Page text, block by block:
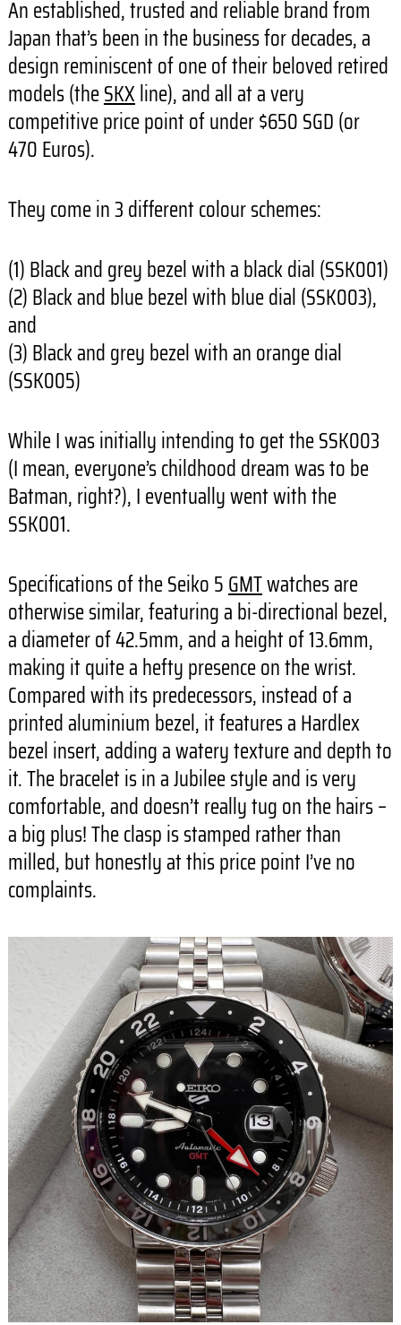
An established, trusted and reliable brand from
Japan that’s been in the business for decades, a
design reminiscent of one of their beloved retired
models (theSKXline), and all at a very
competitive price point of under $650 SGD (or
470 Euros).
They come in 3 different colour schemes:
(1) Black and grey bezel with a black dial (SSK001)
(2) Black and blue bezel with blue dial (SSK003),
and
(3) Black and grey bezel with an orange dial
(SSK005)
While I was initially intending to get the SSK003
(I mean, everyone’s childhood dream was to be
Batman, right?), I eventually went with the
SSK001.
Specifications of the Seiko 5GMTwatches are
otherwise similar, featuring a bi-directional bezel,
a diameter of 42.5mm, and a height of 13.6mm,
making it quite a hefty presence on the wrist.
Compared with its predecessors, instead of a
printed aluminium bezel, it features a Hardlex
bezel insert, adding a watery texture and depth to
it. The bracelet is in a Jubilee style and is very
comfortable, and doesn’t really tug on the hairs –
a big plus! The clasp is stamped rather than
milled, but honestly at this price point I’ve no
complaints.